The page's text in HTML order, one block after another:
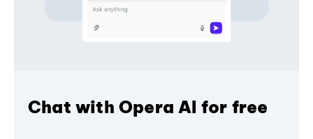
Chat with Opera AI for free